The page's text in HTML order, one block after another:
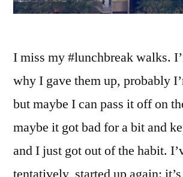
I miss my #lunchbreak walks.
why I gave them up, probably
but maybe I can pass it off on
maybe it got bad for a bit and
and I just got out of the habit.